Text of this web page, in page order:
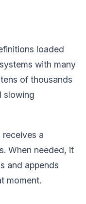
loaded
with many
of thousands
slowing
receives a
When needed, it
and appends
moment.